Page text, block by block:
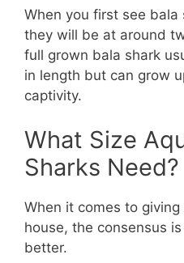
When you first see bala
they will be at around
full grown bala shark
in length but can grow
captivity.
What Size
Sharks Need?
When it comes to
house, the consensus
better.